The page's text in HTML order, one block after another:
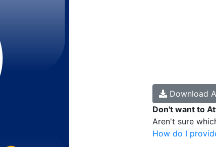
Download
Don't want to
Aren't sure
How do I